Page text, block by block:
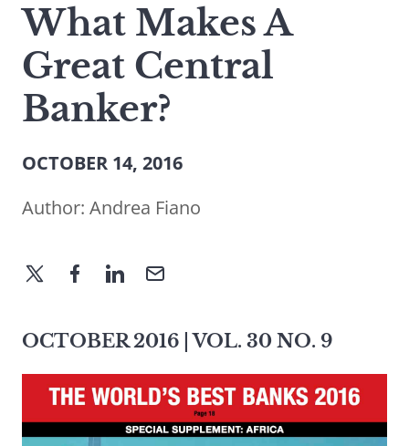
a
search
term
What Makes A
Great Central
Banker?
OCTOBER 14, 2016
Author: Andrea Fiano
OCTOBER 2016 | VOL. 30 NO. 9